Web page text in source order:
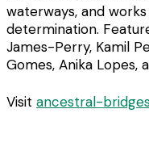
waterways, and
determination.
James-Perry, Kamil
Gomes, Anika Lopes,
Visit ancestral-